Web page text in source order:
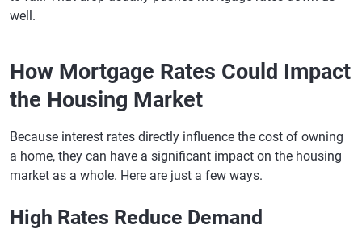
well.
How Mortgage Rates Could Impact
the Housing Market
Because interest rates directly influence the cost of owning
a home, they can have a significant impact on the housing
market as a whole. Here are just a few ways.
High Rates Reduce Demand